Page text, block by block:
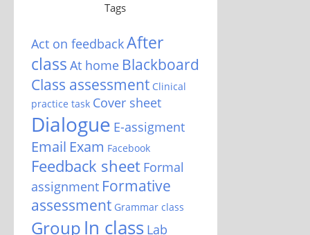
Tags
Act on feedbackAfter
class At home Blackboard
Class assessment Clinical
practice task Cover sheet
Dialogue E-assigment
Email Exam Facebook
Feedback sheet Formal
assignment Formative
assessment Grammar class
Group In class Lab